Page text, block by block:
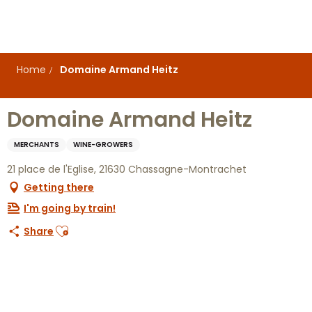
principal
Home
Domaine Armand Heitz
Domaine Armand Heitz
MERCHANTS WINE-GROWERS
21 place de l'Eglise, 21630 Chassagne-Montrachet
Getting there
I'm going by train!
Share Ajouter aux favoris